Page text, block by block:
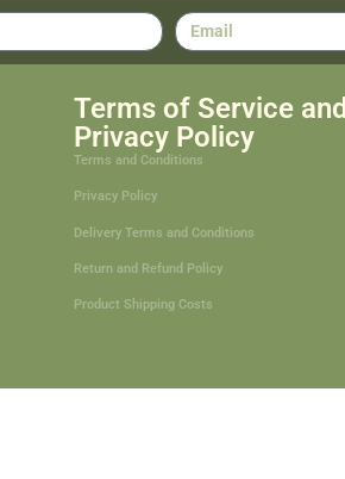
Terms of Service and
Privacy Policy
Terms and Conditions
Privacy Policy
Delivery Terms and Conditions
Return and Refund Policy
Product Shipping Costs